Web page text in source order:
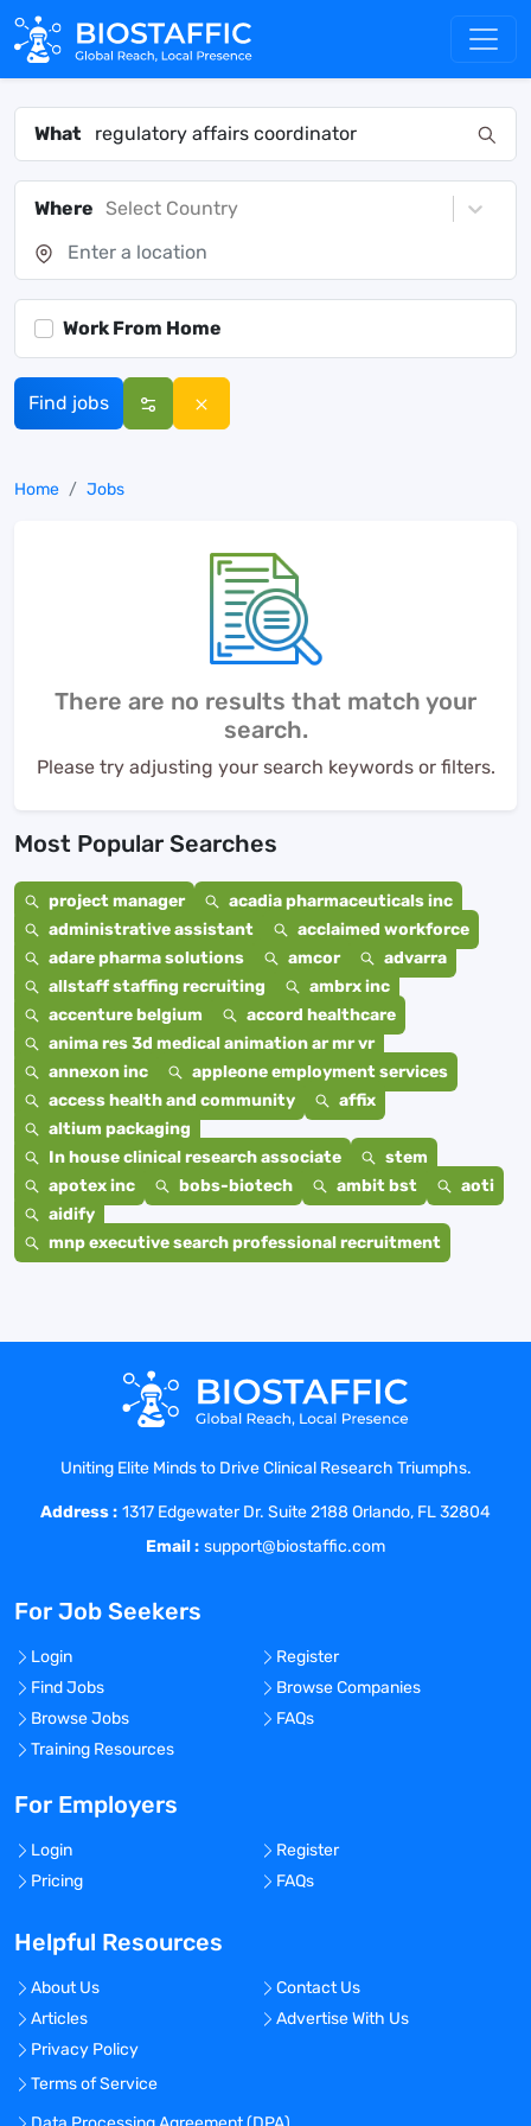
What
Where Select Country
Work From Home
Find jobs
Home Jobs
There are no results that match your
search.
Please try adjusting your search keywords or filters.
Most Popular Searches
project manager
acadia pharmaceuticals inc
administrative assistant
acclaimed workforce
adare pharma solutions
amcor
advarra
allstaff staffing recruiting
ambrx inc
accenture belgium
accord healthcare
anima res 3d medical animation ar mr vr
annexon inc
appleone employment services
access health and community
affix
altium packaging
In house clinical research associate
stem
apotex inc
bobs-biotech ambit bst
aoti
aidify
mnp executive search professional recruitment
Uniting Elite Minds to Drive Clinical Research Triumphs.
Address : 1317 Edgewater Dr. Suite 2188 Orlando, FL 32804
Email : support@biostaffic.com
For Job Seekers
Login
Register
Find Jobs
Browse Companies
Browse Jobs
FAQs
Training Resources
For Employers
Login
Register
Pricing
FAQs
Helpful Resources
About Us
Contact Us
Articles
Advertise With Us
Privacy Policy
Terms of Service